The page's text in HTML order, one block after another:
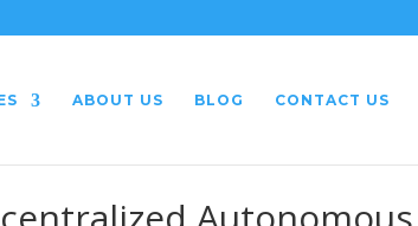
ABOUT US BLOG CONTACT US